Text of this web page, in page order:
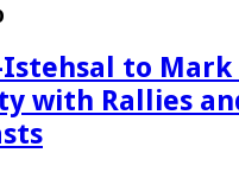
Istehsal to Mark
with Rallies